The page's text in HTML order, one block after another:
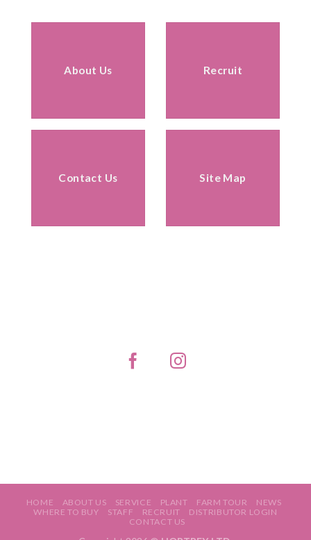
About Us Recruit
Contact Us Site Map
HOME ABOUT US SERVICE PLANT FARM TOUR
NEWS
WHERE TO BUY
STAFF RECRUIT
DISTRIBUTOR LOGIN
CONTACT US